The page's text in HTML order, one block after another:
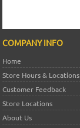
COMPANY INFO
Home
Store Hours & Locations
Customer Feedback
Store Locations
About Us